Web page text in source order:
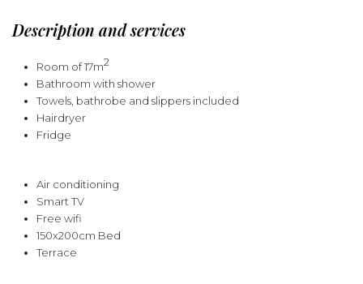
Description and services
Room of 17m2
Bathroom with shower
Towels, bathrobe and slippers included
Hairdryer
Fridge
Air conditioning
Smart TV
Free wifi
150x200cm Bed
Terrace